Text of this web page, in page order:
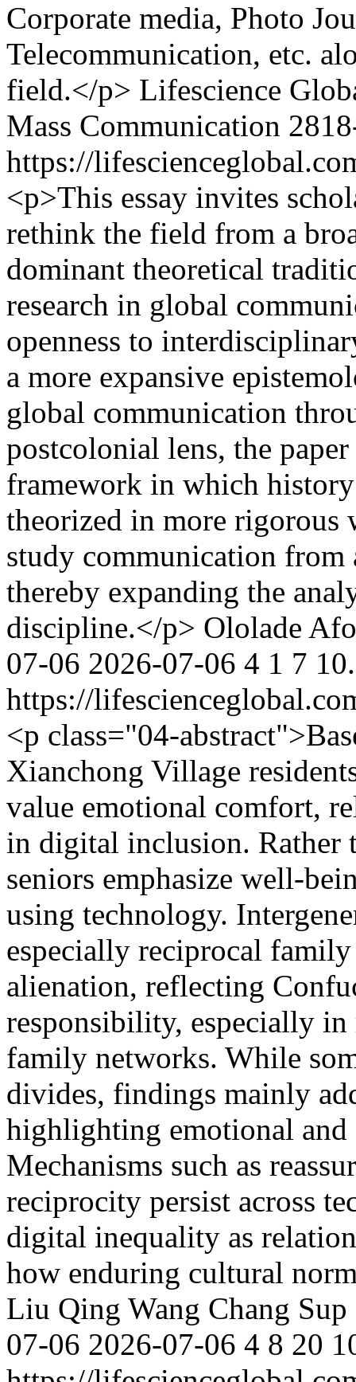
Corporate media, Photo
Telecommunication, etc.
field.</p> Lifescience
Mass Communication
https://
<p>This essay invites
rethink the field from a
dominant theoretical
research in global
openness to
a more expansive
global communication
postcolonial lens, the
framework in which
theorized in more rigorous
study communication from
thereby expanding the
discipline.</p> Ololade
07-06 2026-07-06 4 1 7
https://
<p class="04-
Xianchong Village
value emotional comfort,
in digital inclusion. Rather
seniors emphasize well-
using technology.
especially reciprocal
alienation, reflecting
responsibility, especially
family networks. While
divides, findings mainly
highlighting emotional and
Mechanisms such as
reciprocity persist across
digital inequality as
how enduring cultural
Liu Qing Wang Chang Sup
07-06 2026-07-06 4 8 20